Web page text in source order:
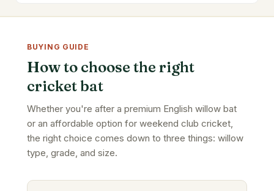
BUYING GUIDE
How to choose the right
cricket bat
Whether you're after a premium English willow bat
or an affordable option for weekend club cricket,
the right choice comes down to three things: willow
type, grade, and size.